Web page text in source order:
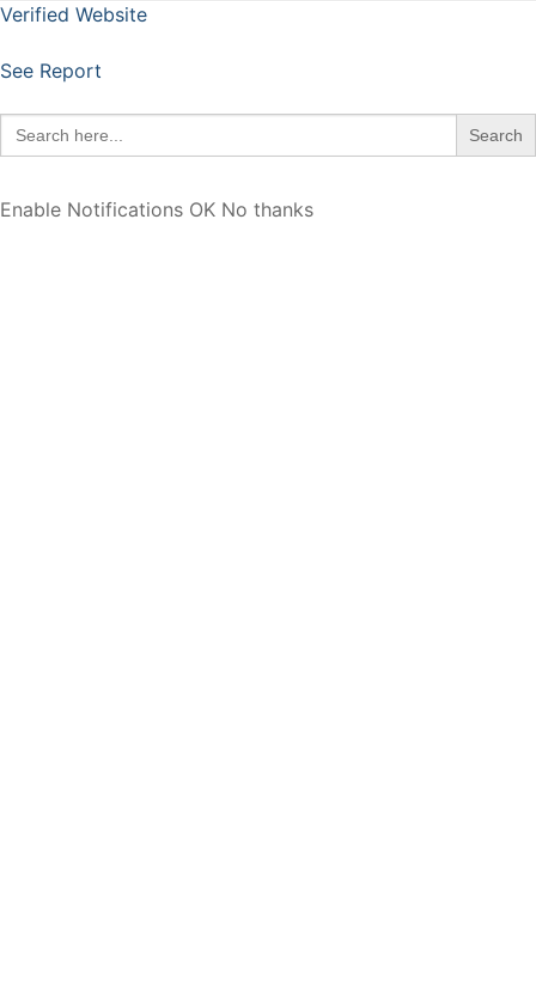
Verified Website
See Report
Search
for:
Enable Notifications OK No thanks